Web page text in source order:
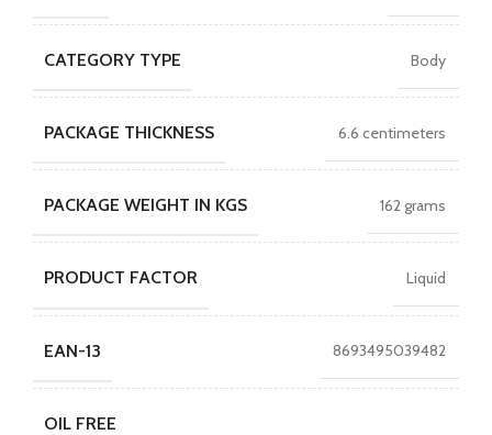
CATEGORY TYPE Body
PACKAGE THICKNESS 6.6 centimeters
PACKAGE WEIGHT IN KGS 162 grams
PRODUCT FACTOR Liquid
EAN-13 8693495039482
OIL FREE